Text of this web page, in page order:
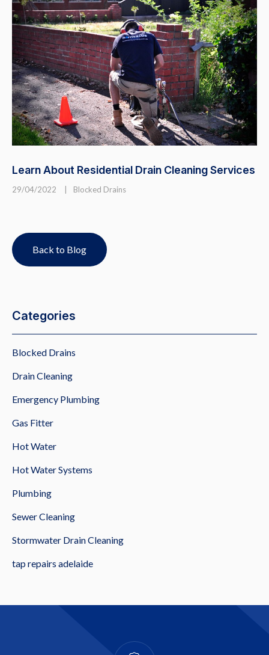
Learn About Residential Drain Cleaning Services
29/04/2022 Blocked Drains
Back to Blog
Categories
Blocked Drains
Drain Cleaning
Emergency Plumbing
Gas Fitter
Hot Water
Hot Water Systems
Plumbing
Sewer Cleaning
Stormwater Drain Cleaning
tap repairs adelaide